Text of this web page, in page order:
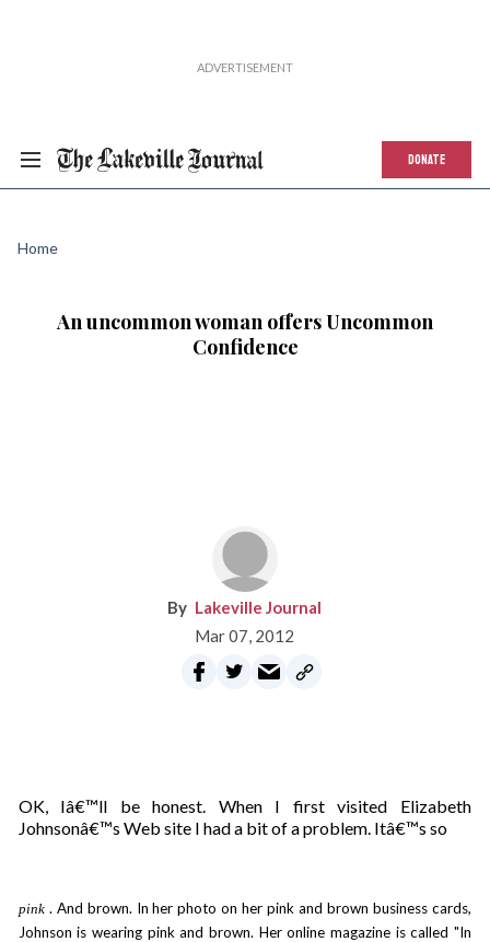
DONATE
Home
An uncommon woman offers Uncommon
Confidence
Lakeville Journal
Mar 07, 2012
OK, Iâ€™ll be honest. When I first visited Elizabeth
Johnsonâ€™s Web site I had a bit of a problem. Itâ€™s so
pink . And brown. In her photo on her pink and brown business cards,
Johnson is wearing pink and brown. Her online magazine is called "In